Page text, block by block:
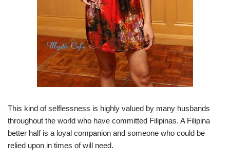
This kind of selflessness is highly valued by many husbands
throughout the world who have committed Filipinas. A Filipina
better half is a loyal companion and someone who could be
relied upon in times of will need.